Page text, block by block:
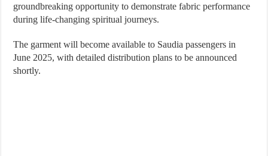
groundbreaking opportunity to demonstrate fabric performance
during life-changing spiritual journeys.
The garment will become available to Saudia passengers in
June 2025, with detailed distribution plans to be announced
shortly.